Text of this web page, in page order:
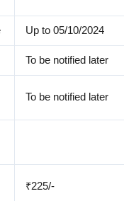
Up to 05/10/2024
To be notified later
To be notified later
₹225/-